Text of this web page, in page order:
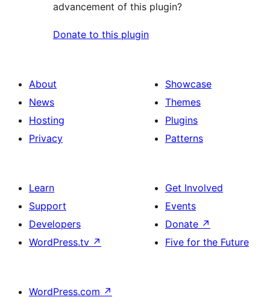
advancement of this plugin?
Donate to this plugin
About
News
Hosting
Privacy
Showcase
Themes
Plugins
Patterns
Learn
Support
Developers
WordPress.tv ↗
Get Involved
Events
Donate ↗
Five for the Future
WordPress.com ↗